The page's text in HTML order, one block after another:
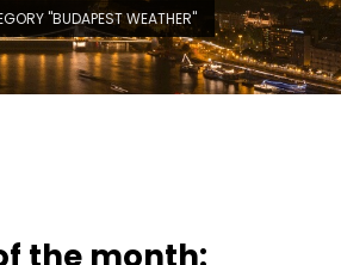
"BUDAPEST WEATHER"